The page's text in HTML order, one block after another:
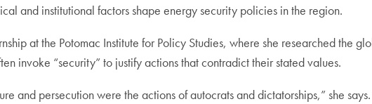
and institutional factors shape energy security policies in the region.
at the Potomac Institute for Policy Studies, where she researched the
invoke “security” to justify actions that contradict their stated values.
and persecution were the actions of autocrats and dictatorships,” she